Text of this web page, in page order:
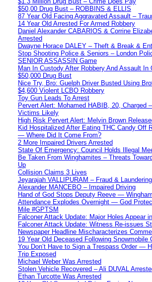
$50,00 Drug Bust – ROBBINS & ELLIS
87 Year Old Facing Aggravated Assault –
14 Year Old Arrested For Armed Robbery
Daniel Alexander CABARIOS & Corrine
Arrested
Dwayne Horace DALEY – Theft & Break &
Stop Shooting Police & Seniors – London
SENIOR ASSASSIN Game
Man In Custody After Robbery And Assault In
$50,000 Drug Bust
Nice Try, Bro: Guelph Driver Busted Using
$4,600 Violent LCBO Robbery
Toy Gun Leads To Arrest
Pervert Alert: Mohamed HABIB, 20, Charged
Victims Likely
High Risk Pervert Alert: Melvin Brown
Kid Hospitalized After Eating THC Candy Off
— Where Did It Come From?
2 More Impaired Drivers Arrested
State Of Emergency: Council Holds Illegal
Be Taken From Winghamites – Threats
Up
Collision Claims 3 Lives
Jeyarajah VALLIPURAM – Fraud & Laundering
Alexander MANCEBO – Impaired Driving
Hand of God Stops Deputy Reeve —
Attendance Explodes Overnight — God
Mile #GPTSM
Falconer Attack Update: Major Holes Appear
Falconer Attack Update: Witness Re-issues
Newspaper Headline Mischaracterizes
19 Year Old Deceased Following Snowmobile
You Don’t Have to Sign a Trespass Order —
Trip Exposed
Michael Weber Was Arrested
Stolen Vehicle Recovered – Ali DUVAL
Ethan Turcotte Was Arrested